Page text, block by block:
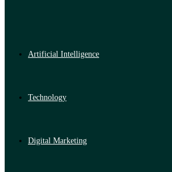
Artificial Intelligence
Technology
Digital Marketing